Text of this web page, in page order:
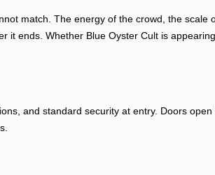
match. The energy of the crowd, the scale
ends. Whether Blue Oyster Cult is
and standard security at entry. Doors